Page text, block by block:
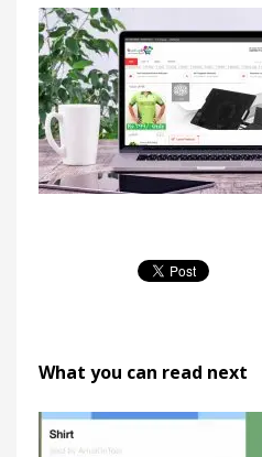
What you can read next